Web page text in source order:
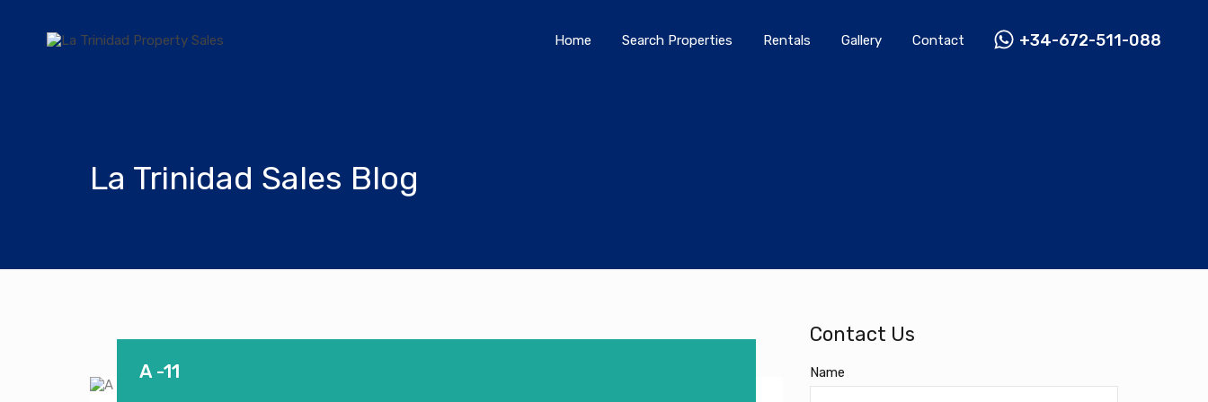
Home Search Properties Rentals Gallery Contact +34-672-511-088
Home Search Properties Rentals Gallery Contact +34-672-511-088
La Trinidad Sales Blog
A -11
Contact Us
Name